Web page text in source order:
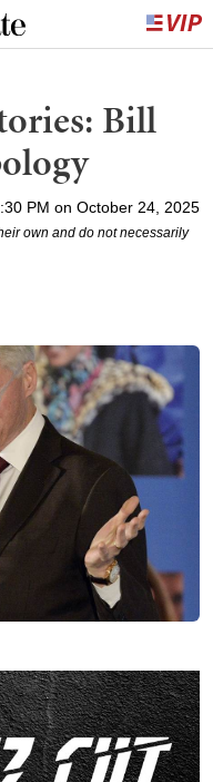
Bill
PM on October 24, 2025
own and do not necessarily